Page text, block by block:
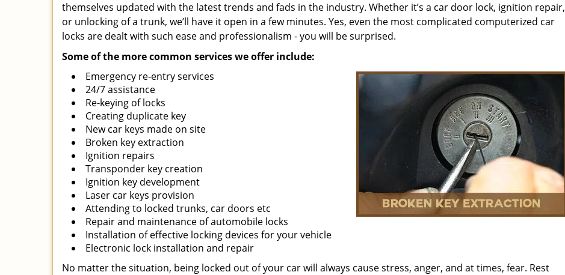
themselves updated with the latest trends and fads in the industry. Whether it’s a car door lock, ignition repair,
or unlocking of a trunk, we’ll have it open in a few minutes. Yes, even the most complicated computerized car
locks are dealt with such ease and professionalism - you will be surprised.
Some of the more common services we offer include:
Emergency re-entry services
24/7 assistance
Re-keying of locks
Creating duplicate key
New car keys made on site
Broken key extraction
Ignition repairs
Transponder key creation
Ignition key development
Laser car keys provision
Attending to locked trunks, car doors etc
Repair and maintenance of automobile locks
Installation of effective locking devices for your vehicle
Electronic lock installation and repair
No matter the situation, being locked out of your car will always cause stress, anger, and at times, fear. Rest